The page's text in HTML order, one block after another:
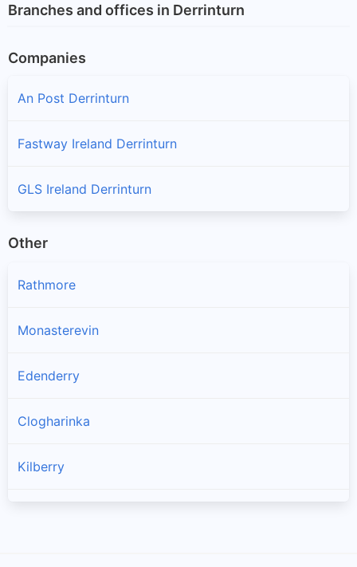
Branches and offices in Derrinturn
Companies
An Post Derrinturn
Fastway Ireland Derrinturn
GLS Ireland Derrinturn
Other
Rathmore
Monasterevin
Edenderry
Clogharinka
Kilberry